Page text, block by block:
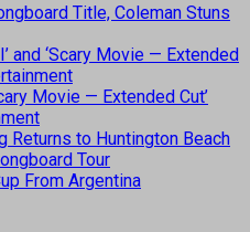
Title, Coleman Stuns
and ‘Scary Movie — Extended
Movie — Extended Cut’
Returns to Huntington Beach
Tour
From Argentina